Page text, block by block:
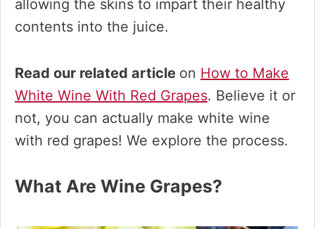
allowing the skins to impart their healthy
contents into the juice.
Read our related article on How to Make
White Wine With Red Grapes. Believe it or
not, you can actually make white wine
with red grapes! We explore the process.
What Are Wine Grapes?